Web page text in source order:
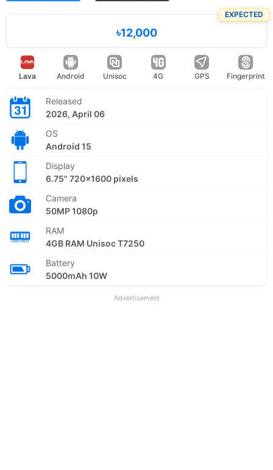
EXPECTED
৳12,000
Lava Android Unisoc 4G GPS Fingerprint
Released
2026, April 06
OS
Android 15
Display
6.75" 720x1600 pixels
Camera
50MP 1080p
RAM
4GB RAM Unisoc T7250
Battery
5000mAh 10W
Advertisement